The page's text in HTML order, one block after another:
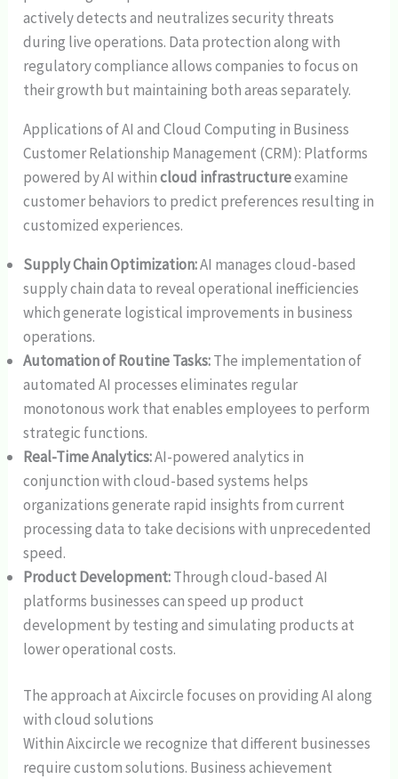
actively detects and neutralizes security threats
during live operations. Data protection along with
regulatory compliance allows companies to focus on
their growth but maintaining both areas separately.
Applications of AI and Cloud Computing in Business
Customer Relationship Management (CRM): Platforms
powered by AI withincloud infrastructureexamine
customer behaviors to predict preferences resulting in
customized experiences.
Supply Chain Optimization:AI manages cloud-based
supply chain data to reveal operational inefficiencies
which generate logistical improvements in business
operations.
Automation of Routine Tasks:The implementation of
automated AI processes eliminates regular
monotonous work that enables employees to perform
strategic functions.
Real-Time Analytics:AI-powered analytics in
conjunction with cloud-based systems helps
organizations generate rapid insights from current
processing data to take decisions with unprecedented
speed.
Product Development:Through cloud-based AI
platforms businesses can speed up product
development by testing and simulating products at
lower operational costs.
The approach at Aixcircle focuses on providing AI along
with cloud solutions
Within Aixcircle we recognize that different businesses
require custom solutions. Business achievement